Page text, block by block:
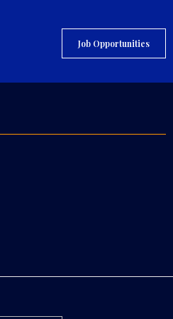
Job Opportunities